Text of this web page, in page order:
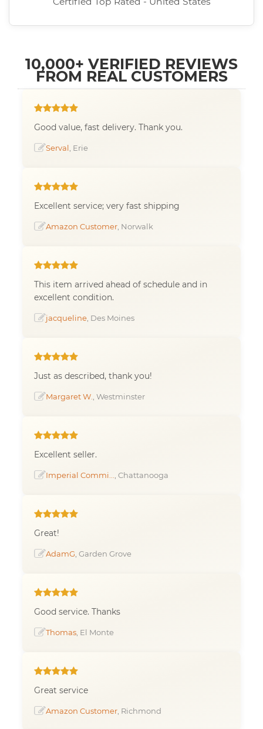
10,000+ VERIFIED REVIEWS
FROM REAL CUSTOMERS
Good value, fast delivery. Thank you.
Serval , Erie
Excellent service; very fast shipping
Amazon Customer , Norwalk
This item arrived ahead of schedule and in
excellent condition.
jacqueline , Des Moines
Just as described, thank you!
Margaret W. , Westminster
Excellent seller.
Imperial Commi... , Chattanooga
Great!
AdamG , Garden Grove
Good service. Thanks
Thomas , El Monte
Great service
Amazon Customer , Richmond